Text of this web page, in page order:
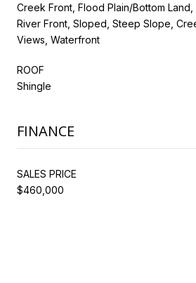
Creek Front, Flood Plain/Bottom Land,
River Front, Sloped, Steep Slope,
Views, Waterfront
ROOF
Shingle
FINANCE
SALES PRICE
$460,000